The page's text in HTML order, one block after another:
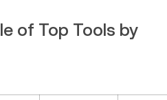
of Top Tools by